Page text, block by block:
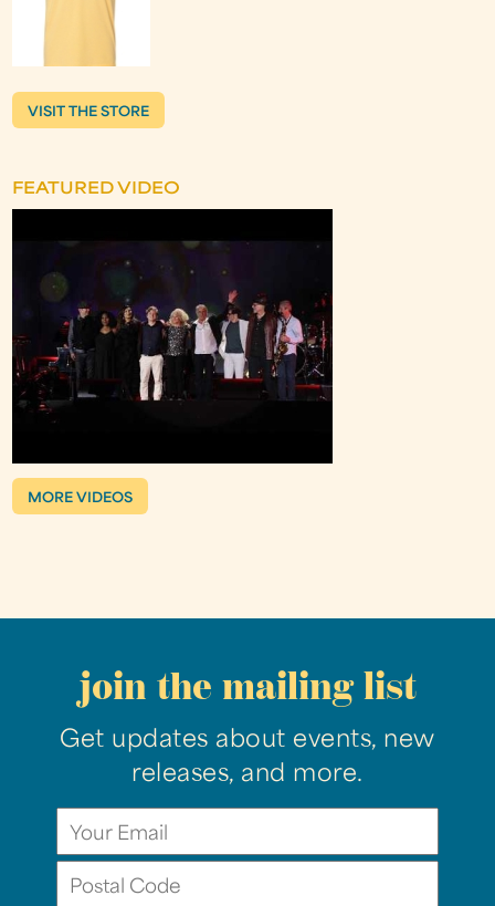
VISIT THE STORE
FEATURED VIDEO
MORE VIDEOS
join the mailing list
Get updates about events, new
releases, and more.